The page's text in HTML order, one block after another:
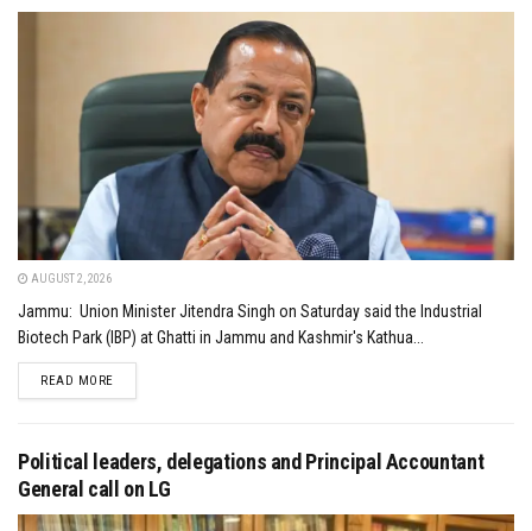
AUGUST 2, 2026
Jammu: Union Minister Jitendra Singh on Saturday said the Industrial
Biotech Park (IBP) at Ghatti in Jammu and Kashmir's Kathua...
READ MOREDETAILS
Political leaders, delegations and Principal Accountant
General call on LG